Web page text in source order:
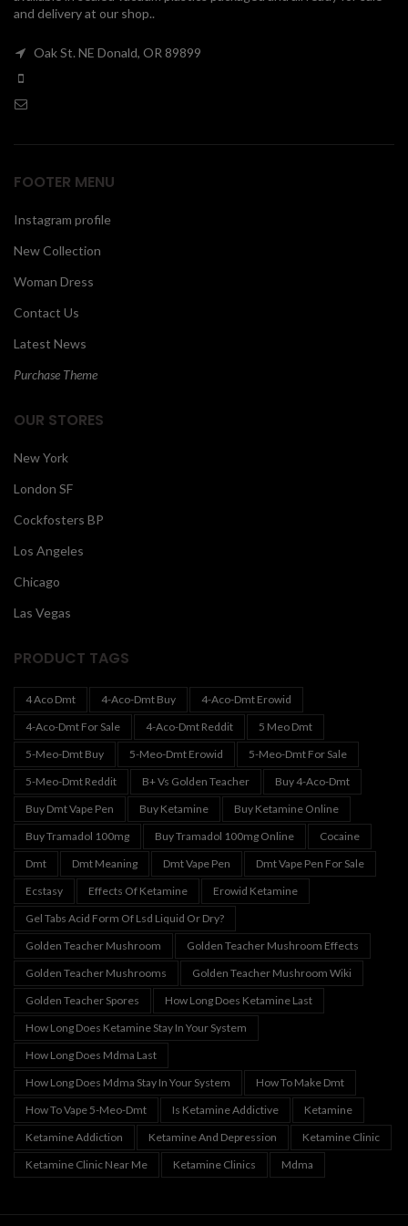
and delivery at our shop..
Oak St. NE Donald, OR 89899
FOOTER MENU
Instagram profile
New Collection
Woman Dress
Contact Us
Latest News
Purchase Theme
OUR STORES
New York
London SF
Cockfosters BP
Los Angeles
Chicago
Las Vegas
PRODUCT TAGS
4 Aco Dmt 4-Aco-Dmt Buy
4-Aco-Dmt Erowid
4-Aco-Dmt For Sale
4-Aco-Dmt Reddit
5 Meo Dmt
5-Meo-Dmt Buy
5-Meo-Dmt Erowid
5-Meo-Dmt For Sale
5-Meo-Dmt Reddit
B+ Vs Golden Teacher
Buy 4-Aco-Dmt
Buy Dmt Vape Pen
Buy Ketamine
Buy Ketamine Online
Buy Tramadol 100mg
Buy Tramadol 100mg Online
Cocaine
Dmt
Dmt Meaning Dmt Vape Pen
Dmt Vape Pen For Sale
Ecstasy
Effects Of Ketamine
Erowid Ketamine
Gel Tabs Acid Form Of Lsd Liquid Or Dry?
Golden Teacher Mushroom
Golden Teacher Mushroom Effects
Golden Teacher Mushrooms
Golden Teacher Mushroom Wiki
Golden Teacher Spores
How Long Does Ketamine Last
How Long Does Ketamine Stay In Your System
How Long Does Mdma Last
How Long Does Mdma Stay In Your System
How To Make Dmt
How To Vape 5-Meo-Dmt
Is Ketamine Addictive
Ketamine
Ketamine Addiction
Ketamine And Depression
Ketamine Clinic
Ketamine Clinic Near Me
Ketamine Clinics Mdma